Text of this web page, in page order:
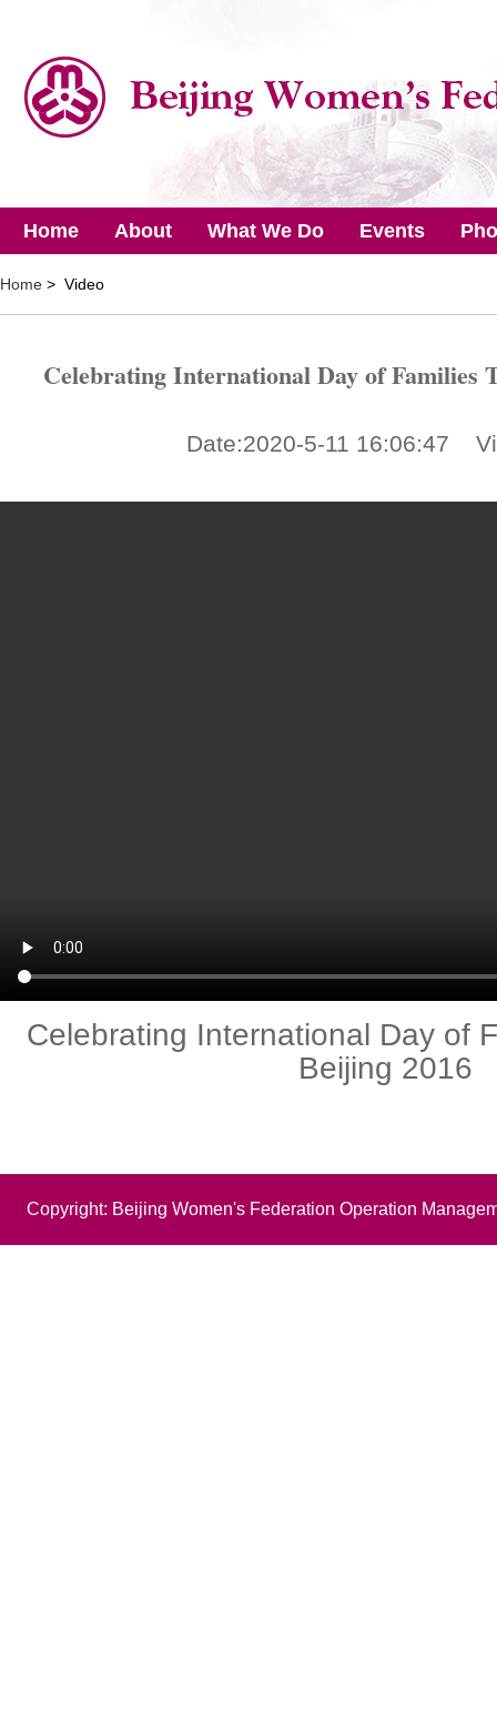
Home About What We Do Events
Home > Video
Celebrating International Day of Families
Date:2020-5-11 16:06:47
Celebrating International Day of
Beijing 2016
Copyright: Beijing Women's Federation Operation